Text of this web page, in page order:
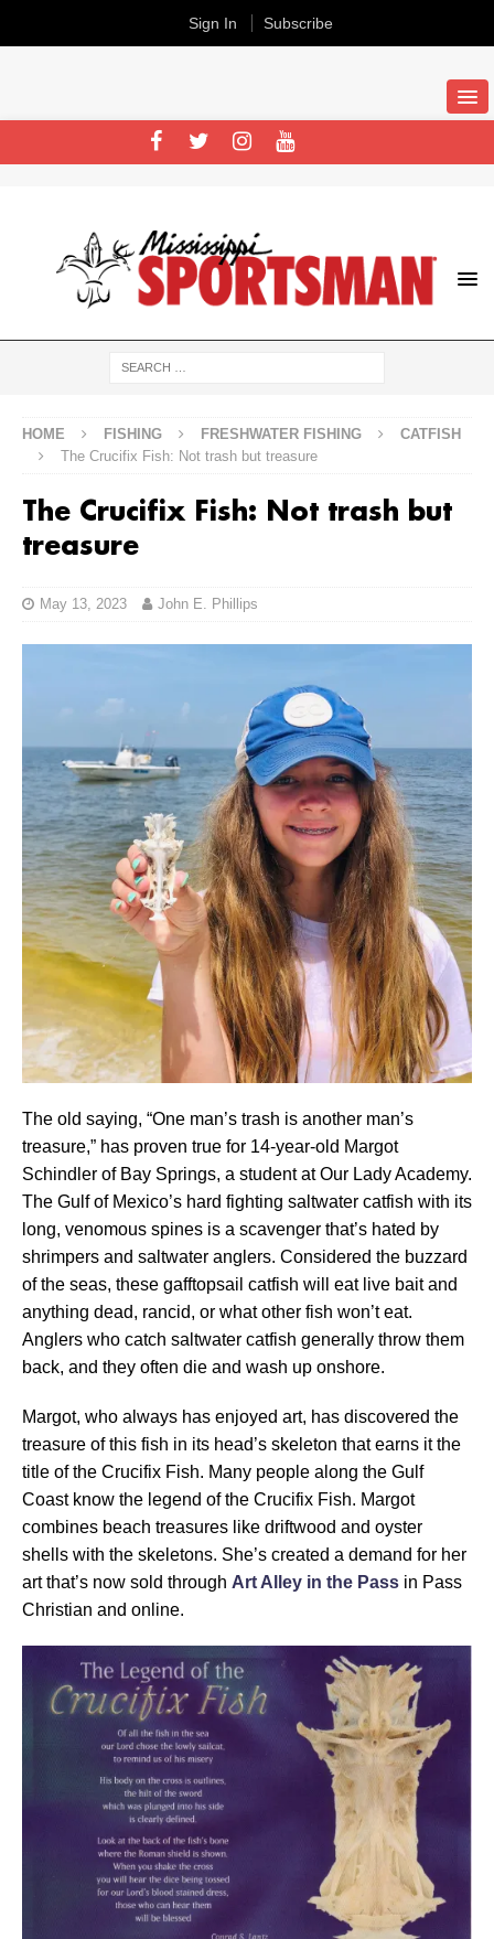
HOME FISHING FRESHWATER FISHING
CATFISH
The Crucifix Fish: Not trash but treasure
The Crucifix Fish: Not trash but
treasure
May 13, 2023 John E. Phillips
The old saying, “One man’s trash is another man’s
treasure,” has proven true for 14-year-old Margot
Schindler of Bay Springs, a student at Our Lady Academy.
The Gulf of Mexico’s hard fighting saltwater catfish with its
long, venomous spines is a scavenger that’s hated by
shrimpers and saltwater anglers. Considered the buzzard
of the seas, these gafftopsail catfish will eat live bait and
anything dead, rancid, or what other fish won’t eat.
Anglers who catch saltwater catfish generally throw them
back, and they often die and wash up onshore.
Margot, who always has enjoyed art, has discovered the
treasure of this fish in its head’s skeleton that earns it the
title of the Crucifix Fish. Many people along the Gulf
Coast know the legend of the Crucifix Fish. Margot
combines beach treasures like driftwood and oyster
shells with the skeletons. She’s created a demand for her
art that’s now sold through Art Alley in the Pass in Pass
Christian and online.
Sign In Subscribe